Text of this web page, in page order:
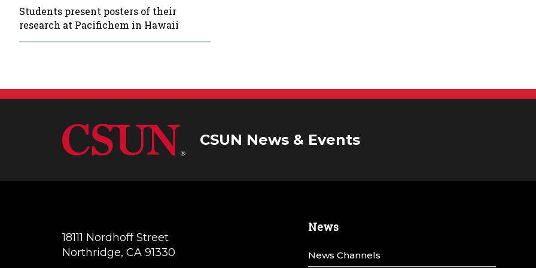
Students present posters of their
research at Pacifichem in Hawaii
CSUN News & Events
18111 Nordhoff Street
Northridge, CA 91330
News
News Channels